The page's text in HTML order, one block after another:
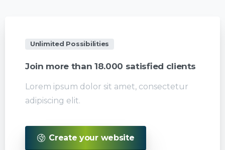
Unlimited Possibilities
Join more than 18.000 satisfied clients
Lorem ipsum dolor sit amet, consectetur
adipiscing elit.
Create your website